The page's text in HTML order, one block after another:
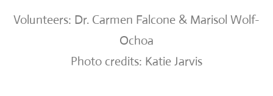
Volunteers: Dr. Carmen Falcone & Marisol Wolf-
Ochoa
Photo credits: Katie Jarvis